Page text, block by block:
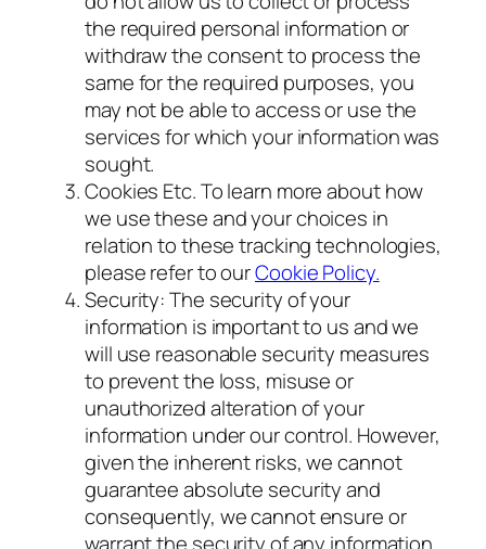
the required personal information or
withdraw the consent to process the
same for the required purposes, you
may not be able to access or use the
services for which your information was
sought.
Cookies Etc. To learn more about how
we use these and your choices in
relation to these tracking technologies,
please refer to ourCookie Policy.
Security: The security of your
information is important to us and we
will use reasonable security measures
to prevent the loss, misuse or
unauthorized alteration of your
information under our control. However,
given the inherent risks, we cannot
guarantee absolute security and
consequently, we cannot ensure or